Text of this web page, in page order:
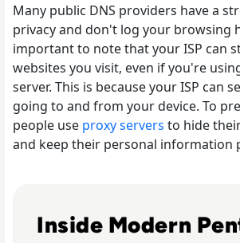
Many public DNS providers have a
privacy and don't log your browsing
important to note that your ISP can
websites you visit, even if you're
server. This is because your ISP can
going to and from your device. To
people use proxy servers to hide
and keep their personal information
Inside Modern